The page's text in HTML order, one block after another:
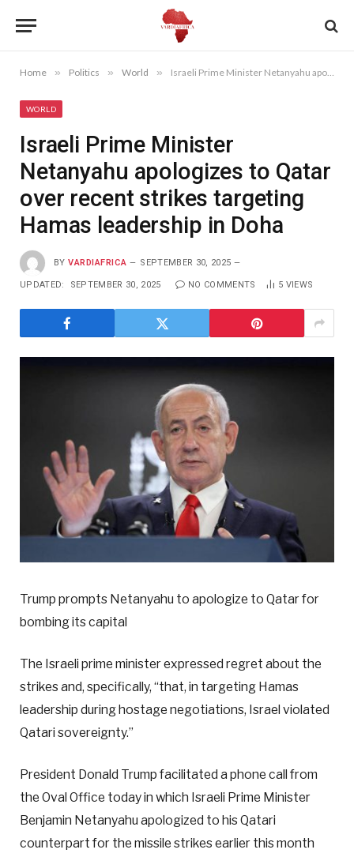
Home » Politics » World » Israeli Prime Minister Netanyahu apologizes to Qatar over recent strikes targeting Hamas leadership in Doha
WORLD
Israeli Prime Minister
Netanyahu apologizes to Qatar
over recent strikes targeting
Hamas leadership in Doha
BY VARDIAFRICA SEPTEMBER 30, 2025
UPDATED: SEPTEMBER 30, 2025 NO COMMENTS 5 VIEWS
Trump prompts Netanyahu to apologize to Qatar for
bombing its capital
The Israeli prime minister expressed regret about the
strikes and, specifically, “that, in targeting Hamas
leadership during hostage negotiations, Israel violated
Qatari sovereignty.”
President Donald Trump facilitated a phone call from
the Oval Office today in which Israeli Prime Minister
Benjamin Netanyahu apologized to his Qatari
counterpart for the missile strikes earlier this month